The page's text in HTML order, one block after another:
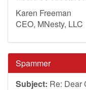
Karen Freeman
CEO, MNesty, LLC
Spammer
Subject: Re: Dear